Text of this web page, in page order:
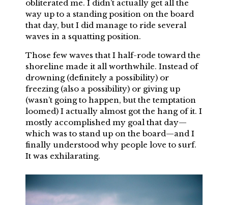
obliterated me. I didn’t actually get all the
way up to a standing position on the board
that day, but I did manage to ride several
waves in a squatting position.
Those few waves that I half-rode toward the
shoreline made it all worthwhile. Instead of
drowning (definitely a possibility) or
freezing (also a possibility) or giving up
(wasn’t going to happen, but the temptation
loomed) I actually almost got the hang of it. I
mostly accomplished my goal that day—
which was to stand up on the board—and I
finally understood why people love to surf.
It was exhilarating.